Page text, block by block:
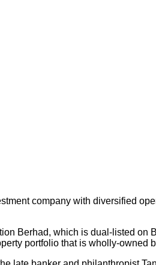
company with diversified
Berhad, which is dual-listed on
portfolio that is wholly-owned